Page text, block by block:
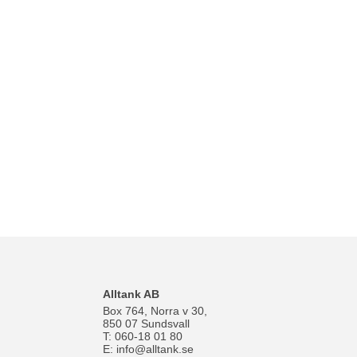
Alltank AB
Box 764, Norra v 30,
850 07 Sundsvall
T: 060-18 01 80
E: info@alltank.se